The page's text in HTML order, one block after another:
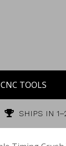
CNC TOOLS
SHIPS IN